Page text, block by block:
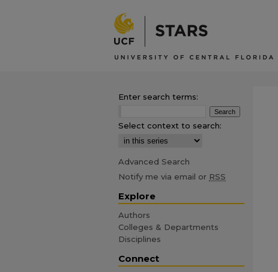
Enter search terms:
Select context to search:
Advanced Search
Notify me via email or RSS
Explore
Authors
Colleges & Departments
Disciplines
Connect